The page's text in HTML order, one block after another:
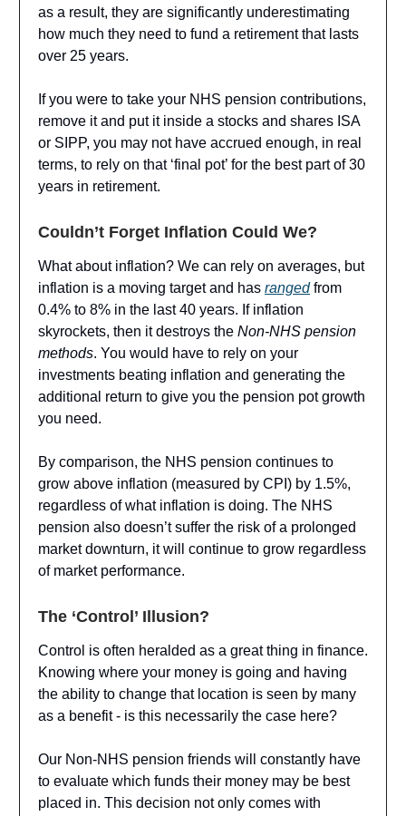
as a result, they are significantly underestimating
how much they need to fund a retirement that lasts
over 25 years.
If you were to take your NHS pension contributions,
remove it and put it inside a stocks and shares ISA
or SIPP, you may not have accrued enough, in real
terms, to rely on that ‘final pot’ for the best part of 30
years in retirement.
Couldn’t Forget Inflation Could We?
What about inflation? We can rely on averages, but
inflation is a moving target and has ranged from
0.4% to 8% in the last 40 years. If inflation
skyrockets, then it destroys the Non-NHS pension
methods. You would have to rely on your
investments beating inflation and generating the
additional return to give you the pension pot growth
you need.
By comparison, the NHS pension continues to
grow above inflation (measured by CPI) by 1.5%,
regardless of what inflation is doing. The NHS
pension also doesn’t suffer the risk of a prolonged
market downturn, it will continue to grow regardless
of market performance.
The ‘Control’ Illusion?
Control is often heralded as a great thing in finance.
Knowing where your money is going and having
the ability to change that location is seen by many
as a benefit - is this necessarily the case here?
Our Non-NHS pension friends will constantly have
to evaluate which funds their money may be best
placed in. This decision not only comes with